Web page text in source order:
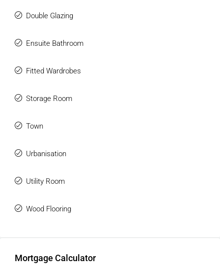
Double Glazing
Ensuite Bathroom
Fitted Wardrobes
Storage Room
Town
Urbanisation
Utility Room
Wood Flooring
Mortgage Calculator